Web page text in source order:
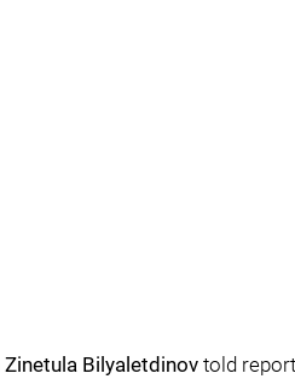
Zinetula Bilyaletdinov told